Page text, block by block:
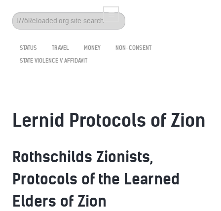
Search
...
STATUS TRAVEL MONEY
NON-CONSENT
STATE VIOLENCE V AFFIDAVIT
Lernid Protocols of Zion
Rothschilds Zionists,
Protocols of the Learned
Elders of Zion